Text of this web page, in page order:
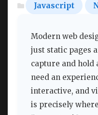
Javascript
Modern web
just static pages
capture and hold
need an
interactive, and
is precisely